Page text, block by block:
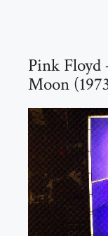
Pink Floyd
Moon